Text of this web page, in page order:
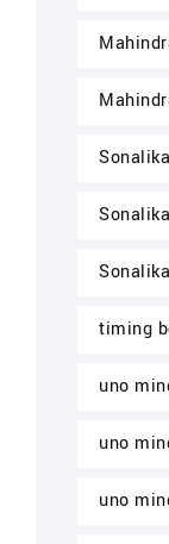
timing
uno
uno
uno